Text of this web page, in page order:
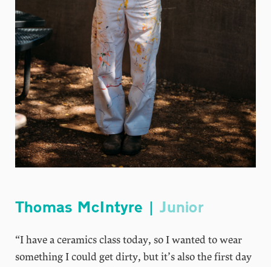
Thomas McIntyre | Junior
“I have a ceramics class today, so I wanted to wear
something I could get dirty, but it’s also the first day